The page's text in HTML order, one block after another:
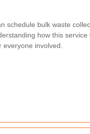
schedule bulk waste
how this
involved.